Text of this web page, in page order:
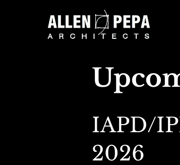
IAPD/
2026